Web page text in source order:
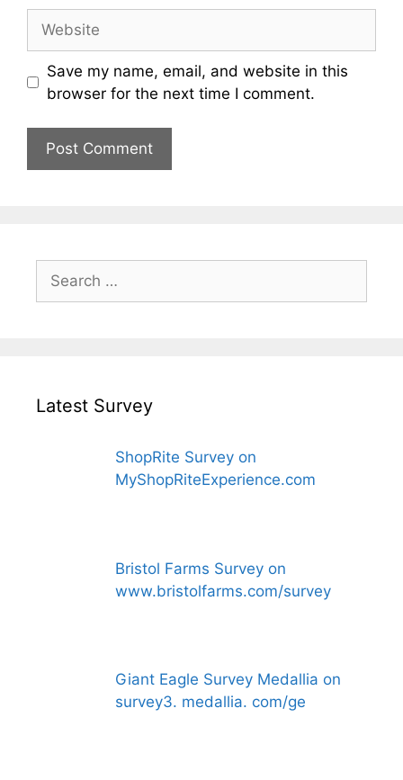
Save my name, email, and website in this
browser for the next time I comment.
Search
for:
Latest Survey
ShopRite Survey on
MyShopRiteExperience.com
Bristol Farms Survey on
www.bristolfarms.com/survey
Giant Eagle Survey Medallia on
survey3. medallia. com/ge